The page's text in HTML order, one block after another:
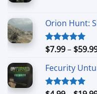
Orion Hunt:
Rated5.00
$7.99– $
Fecurity